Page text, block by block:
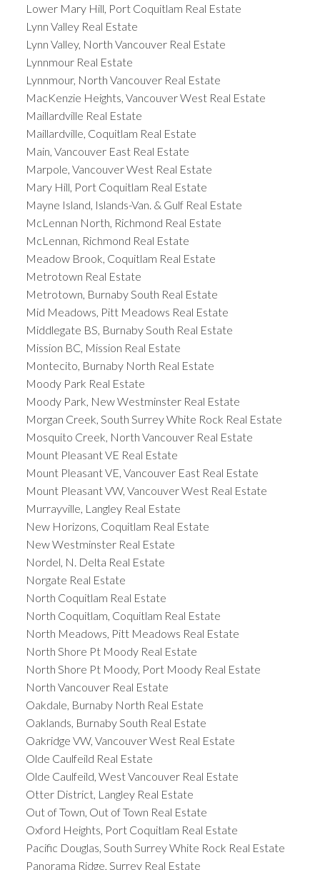
Lower Mary Hill, Port Coquitlam Real Estate
Lynn Valley Real Estate
Lynn Valley, North Vancouver Real Estate
Lynnmour Real Estate
Lynnmour, North Vancouver Real Estate
MacKenzie Heights, Vancouver West Real Estate
Maillardville Real Estate
Maillardville, Coquitlam Real Estate
Main, Vancouver East Real Estate
Marpole, Vancouver West Real Estate
Mary Hill, Port Coquitlam Real Estate
Mayne Island, Islands-Van. & Gulf Real Estate
McLennan North, Richmond Real Estate
McLennan, Richmond Real Estate
Meadow Brook, Coquitlam Real Estate
Metrotown Real Estate
Metrotown, Burnaby South Real Estate
Mid Meadows, Pitt Meadows Real Estate
Middlegate BS, Burnaby South Real Estate
Mission BC, Mission Real Estate
Montecito, Burnaby North Real Estate
Moody Park Real Estate
Moody Park, New Westminster Real Estate
Morgan Creek, South Surrey White Rock Real Estate
Mosquito Creek, North Vancouver Real Estate
Mount Pleasant VE Real Estate
Mount Pleasant VE, Vancouver East Real Estate
Mount Pleasant VW, Vancouver West Real Estate
Murrayville, Langley Real Estate
New Horizons, Coquitlam Real Estate
New Westminster Real Estate
Nordel, N. Delta Real Estate
Norgate Real Estate
North Coquitlam Real Estate
North Coquitlam, Coquitlam Real Estate
North Meadows, Pitt Meadows Real Estate
North Shore Pt Moody Real Estate
North Shore Pt Moody, Port Moody Real Estate
North Vancouver Real Estate
Oakdale, Burnaby North Real Estate
Oaklands, Burnaby South Real Estate
Oakridge VW, Vancouver West Real Estate
Olde Caulfeild Real Estate
Olde Caulfeild, West Vancouver Real Estate
Otter District, Langley Real Estate
Out of Town, Out of Town Real Estate
Oxford Heights, Port Coquitlam Real Estate
Pacific Douglas, South Surrey White Rock Real Estate
Panorama Ridge, Surrey Real Estate